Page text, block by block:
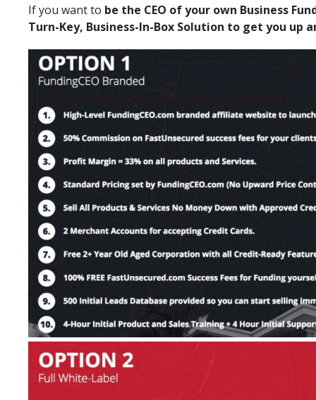
If you want to be the CEO of your own Business
Turn-Key, Business-In-Box Solution to get you up